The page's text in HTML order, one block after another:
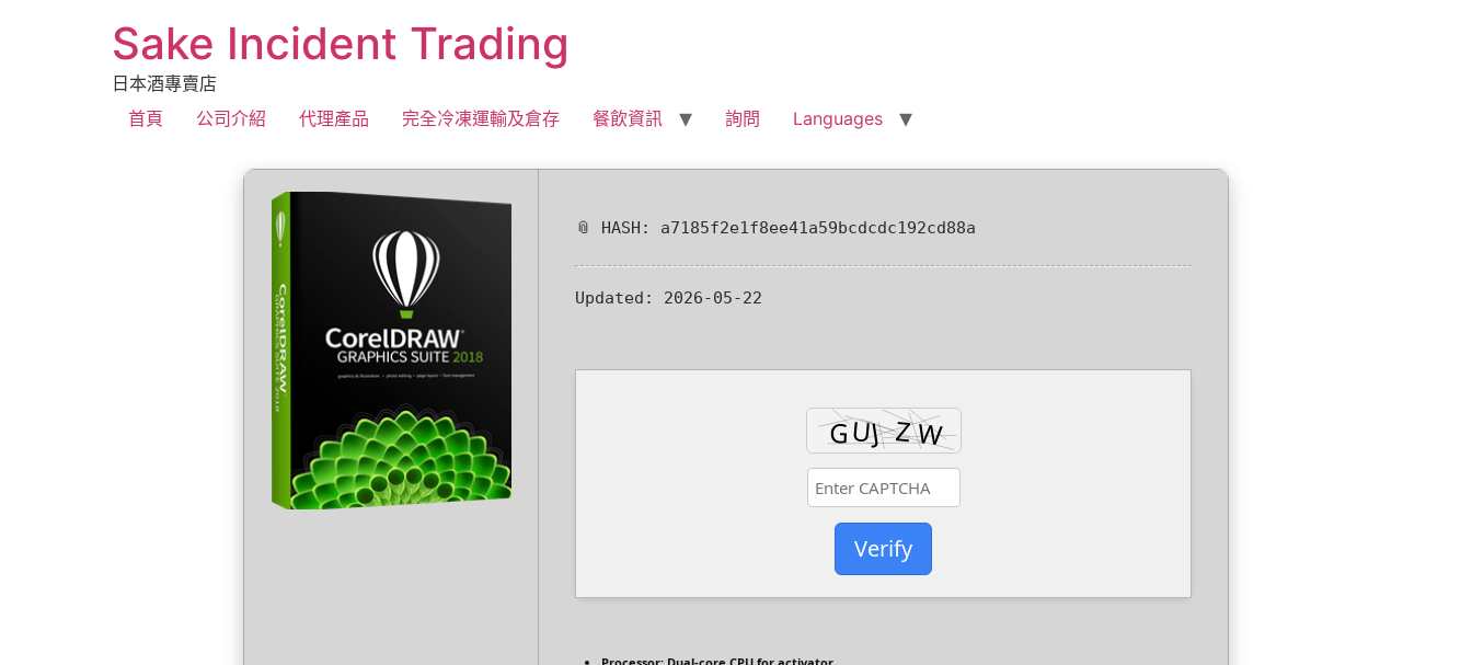
Sake Incident Trading
日本酒專賣店
首頁
公司介紹 代理產品 完全冷凍運輸及倉存 餐飲資訊 詢問 Languages
📎 HASH: a7185f2e1f8ee41a59bcdcdc192cd88a
Updated: 2026-05-22
Verify